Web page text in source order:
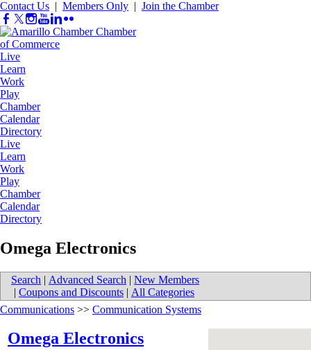
Contact Us | Members Only | Join the Chamber
Live
Learn
Work
Play
Chamber
Calendar
Directory
Live
Learn
Work
Play
Chamber
Calendar
Directory
Omega Electronics
Search | Advanced Search | New Members
| Coupons and Discounts | All Categories
Communications >> Communication Systems
Omega Electronics